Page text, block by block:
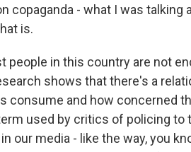
copaganda - what I was talking
is.
people in this country are not
shows that there's a
consume and how concerned
used by critics of policing to
our media - like the way, you